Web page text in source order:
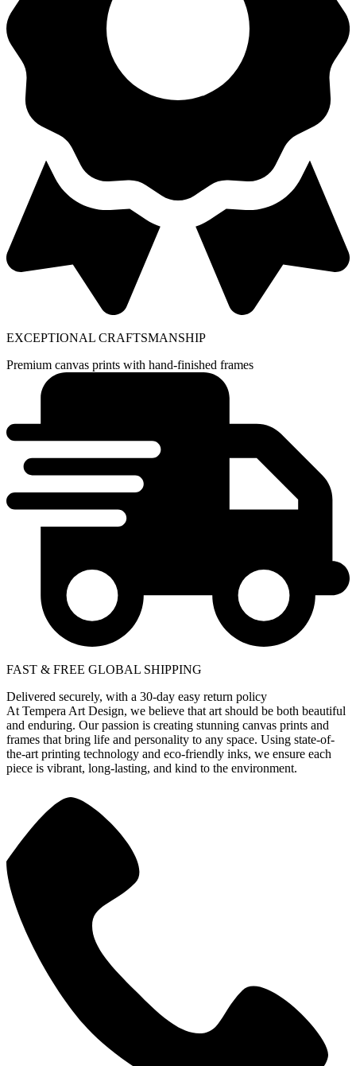
EXCEPTIONAL CRAFTSMANSHIP
Premium canvas prints with hand-finished frames
FAST & FREE GLOBAL SHIPPING
Delivered securely, with a 30-day easy return policy
At Tempera Art Design, we believe that art should be both beautiful
and enduring. Our passion is creating stunning canvas prints and
frames that bring life and personality to any space. Using state-of-
the-art printing technology and eco-friendly inks, we ensure each
piece is vibrant, long-lasting, and kind to the environment.